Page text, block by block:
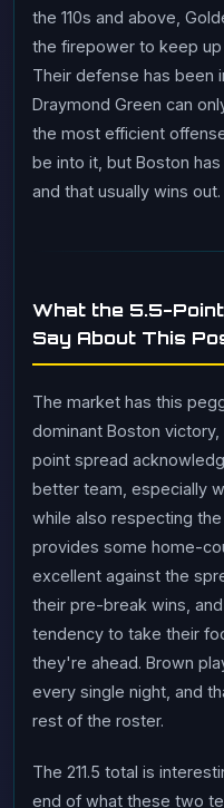
the 110s and above,
the firepower to keep up
Their defense has been
Draymond Green can
the most efficient
be into it, but Boston
and that usually wins out.
What the 5.5-
Say About This
The market has this
dominant Boston
point spread
better team, especially
while also respecting
provides some home-
excellent against the
their pre-break wins,
tendency to take their
they're ahead. Brown
every single night, and
rest of the roster.
The 211.5 total is
end of what these two